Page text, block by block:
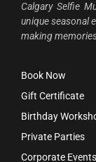
Calgary Selfie
unique seasonal
making
Book Now
Gift Certificate
Birthday
Private Parties
Corporate Events